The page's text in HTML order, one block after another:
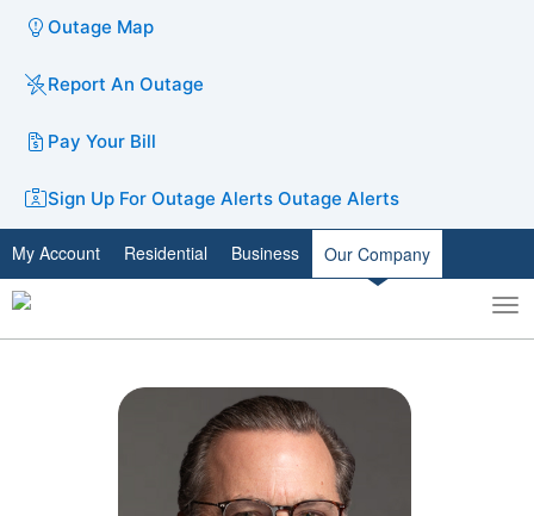
Outage Map
Report An Outage
Pay Your Bill
Sign Up For Outage Alerts Outage Alerts
My Account Residential Business Our Company
Toggle
search